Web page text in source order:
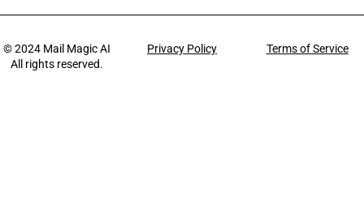
© 2024 Mail Magic AI
All rights reserved.
Privacy Policy Terms of Service